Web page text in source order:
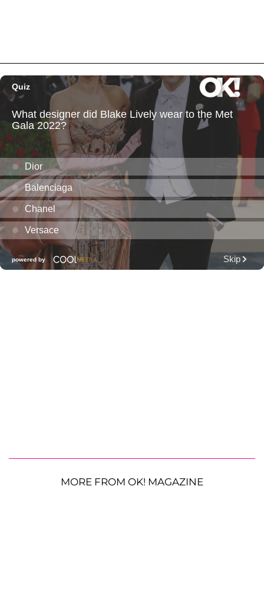
MORE FROM OK! MAGAZINE